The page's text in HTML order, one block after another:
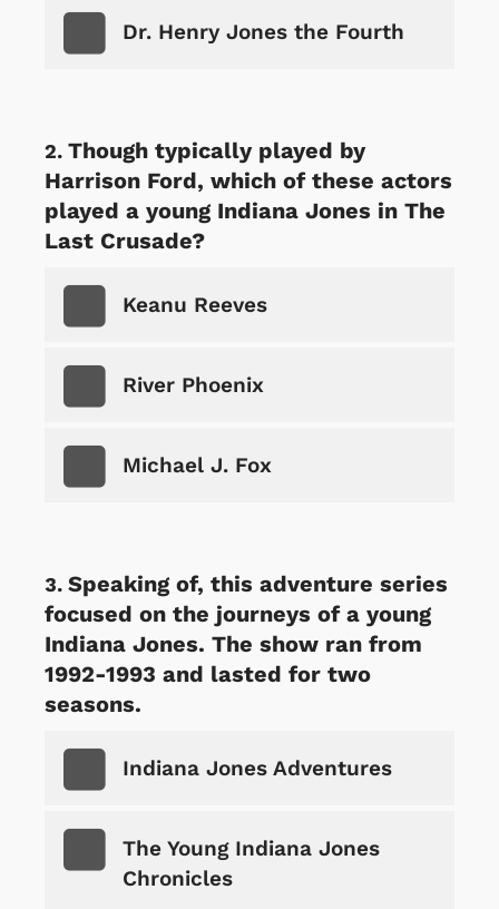
Dr. Henry Jones the Fourth
Though typically played by
Harrison Ford, which of these actors
played a young Indiana Jones in The
Last Crusade?
Keanu Reeves
River Phoenix
Michael J. Fox
Speaking of, this adventure series
focused on the journeys of a young
Indiana Jones. The show ran from
1992-1993 and lasted for two
seasons.
Indiana Jones Adventures
The Young Indiana Jones
Chronicles